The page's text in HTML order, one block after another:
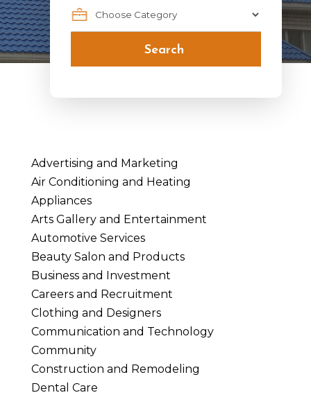
Search
Advertising and Marketing
Air Conditioning and Heating
Appliances
Arts Gallery and Entertainment
Automotive Services
Beauty Salon and Products
Business and Investment
Careers and Recruitment
Clothing and Designers
Communication and Technology
Community
Construction and Remodeling
Dental Care